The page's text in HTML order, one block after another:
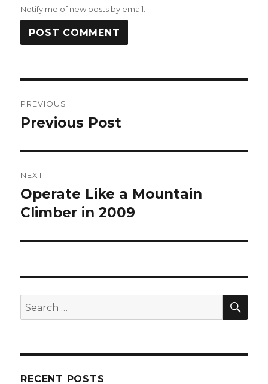
Notify me of new posts by email.
navigation
PREVIOUS
Previous
Previous Post
NEXT
Next
post:
Operate Like a Mountain
Climber in 2009
Search
for:
RECENT POSTS